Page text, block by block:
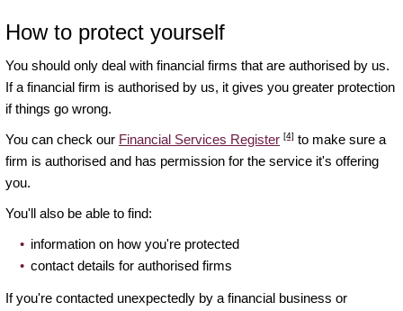
How to protect yourself
You should only deal with financial firms that are authorised by us.
If a financial firm is authorised by us, it gives you greater protection
if things go wrong.
You can check our Financial Services Register [4] to make sure a
firm is authorised and has permission for the service it's offering
you.
You'll also be able to find:
information on how you're protected
contact details for authorised firms
If you're contacted unexpectedly by a financial business or